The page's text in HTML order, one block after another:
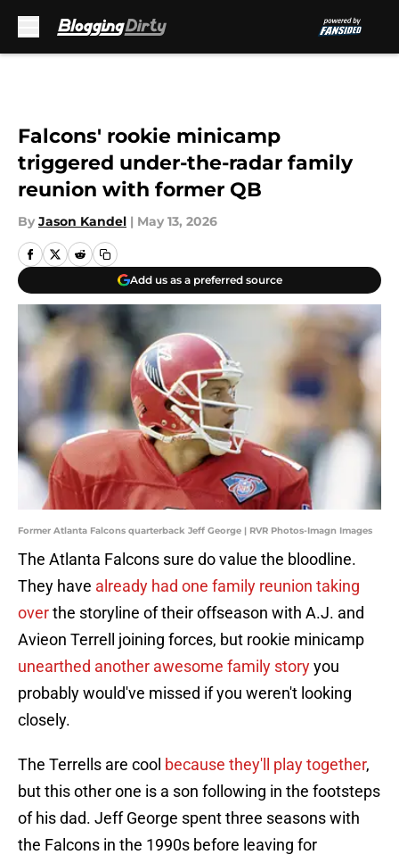
Falcons' rookie minicamp
triggered under-the-radar family
reunion with former QB
By Jason Kandel | May 13, 2026
Add us as a preferred source
Former Atlanta Falcons quarterback Jeff George | RVR Photos-Imagn Images
The Atlanta Falcons sure do value the bloodline.
They have already had one family reunion taking
overthe storyline of their offseason with A.J. and
Avieon Terrell joining forces, but rookie minicamp
unearthed another awesome family storyyou
probably would've missed if you weren't looking
closely.
The Terrells are cool because they'll play together,
but this other one is a son following in the footsteps
of his dad. Jeff George spent three seasons with
the Falcons in the 1990s before leaving for